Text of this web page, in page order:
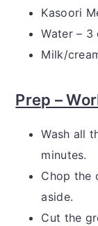
Kasoori
Water – 3
Milk/
Prep –
Wash all
minutes.
Chop the
aside.
Cut the